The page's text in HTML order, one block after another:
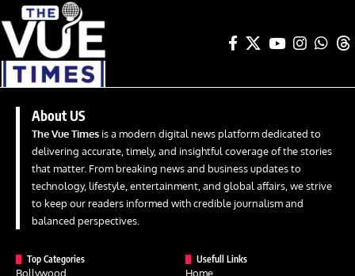
About US
The Vue Times is a modern digital news platform dedicated to
delivering accurate, timely, and insightful coverage of the stories
that matter. From breaking news and business updates to
technology, lifestyle, entertainment, and global affairs, we strive
to keep our readers informed with credible journalism and
balanced perspectives.
Top Categories
Bollywood
Usefull Links
Home